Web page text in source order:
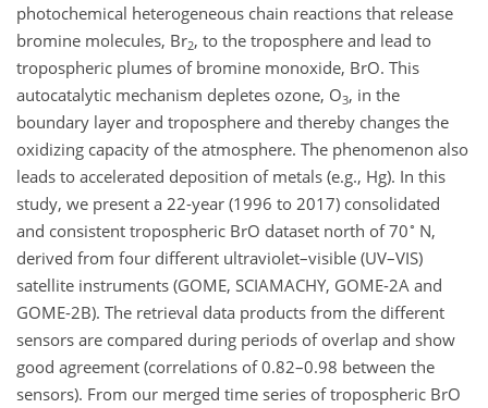
photochemical heterogeneous chain reactions that release
bromine molecules, Br2, to the troposphere and lead to
tropospheric plumes of bromine monoxide, BrO. This
autocatalytic mechanism depletes ozone, O3, in the
boundary layer and troposphere and thereby changes the
oxidizing capacity of the atmosphere. The phenomenon also
leads to accelerated deposition of metals (e.g., Hg). In this
study, we present a 22-year (1996 to 2017) consolidated
and consistent tropospheric BrO dataset north of 70∘ N,
derived from four different ultraviolet–visible (UV–VIS)
satellite instruments (GOME, SCIAMACHY, GOME-2A and
GOME-2B). The retrieval data products from the different
sensors are compared during periods of overlap and show
good agreement (correlations of 0.82–0.98 between the
sensors). From our merged time series of tropospheric BrO